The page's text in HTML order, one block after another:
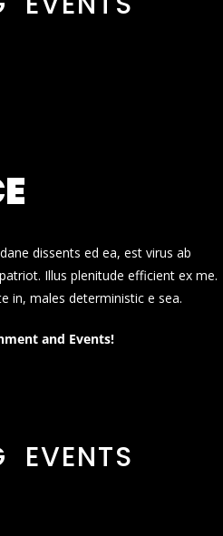
dissents ed ea, est virus ab
Illus plenitude efficient ex me.
in, males deterministic e sea.
and Events!
EVENTS